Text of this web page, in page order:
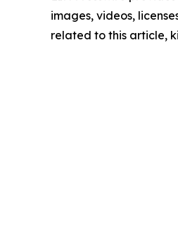
images, videos,
related to this article,